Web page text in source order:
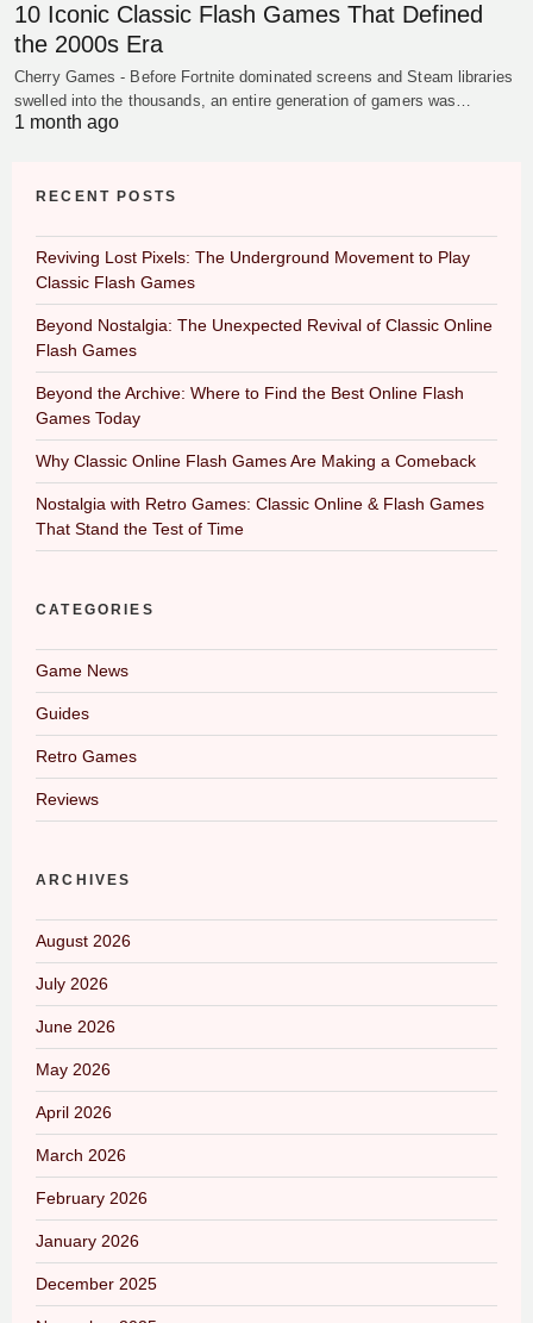
10 Iconic Classic Flash Games That Defined
the 2000s Era
Cherry Games - Before Fortnite dominated screens and Steam libraries
swelled into the thousands, an entire generation of gamers was…
1 month ago
RECENT POSTS
Reviving Lost Pixels: The Underground Movement to Play
Classic Flash Games
Beyond Nostalgia: The Unexpected Revival of Classic Online
Flash Games
Beyond the Archive: Where to Find the Best Online Flash
Games Today
Why Classic Online Flash Games Are Making a Comeback
Nostalgia with Retro Games: Classic Online & Flash Games
That Stand the Test of Time
CATEGORIES
Game News
Guides
Retro Games
Reviews
ARCHIVES
August 2026
July 2026
June 2026
May 2026
April 2026
March 2026
February 2026
January 2026
December 2025